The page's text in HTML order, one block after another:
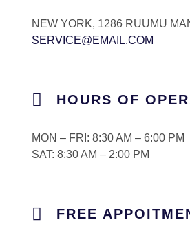
NEW YORK, 1286 RUUMU
SERVICE@EMAIL.COM
HOURS OF
MON – FRI: 8:30 AM – 6:00 PM
SAT: 8:30 AM – 2:00 PM
FREE